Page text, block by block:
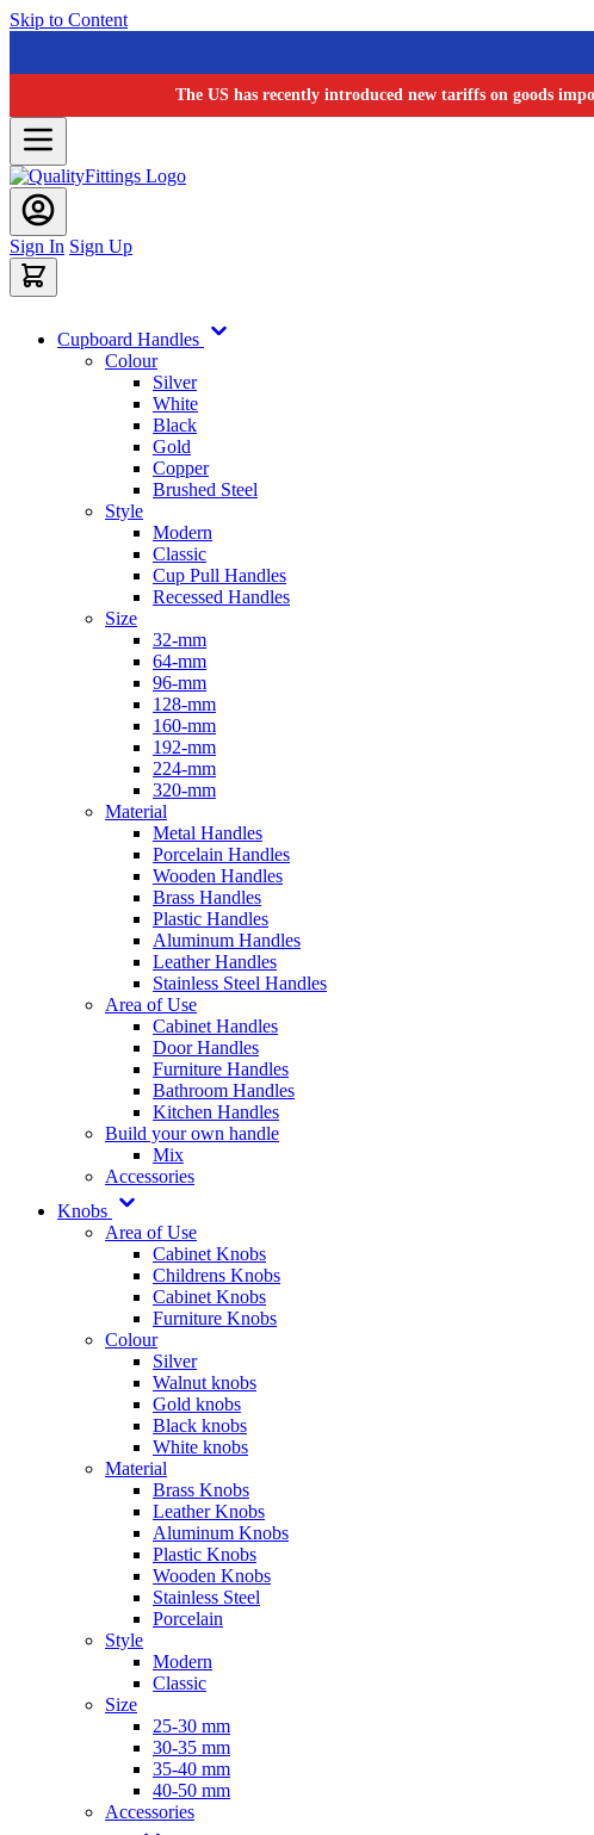
Skip to Content
The US has recently introduced new tariffs on goods
Sign In Sign Up
Cupboard Handles
Colour
Silver
White
Black
Gold
Copper
Brushed Steel
Style
Modern
Classic
Cup Pull Handles
Recessed Handles
Size
32-mm
64-mm
96-mm
128-mm
160-mm
192-mm
224-mm
320-mm
Material
Metal Handles
Porcelain Handles
Wooden Handles
Brass Handles
Plastic Handles
Aluminum Handles
Leather Handles
Stainless Steel Handles
Area of Use
Cabinet Handles
Door Handles
Furniture Handles
Bathroom Handles
Kitchen Handles
Build your own handle
Mix
Accessories
Knobs
Area of Use
Cabinet Knobs
Childrens Knobs
Cabinet Knobs
Furniture Knobs
Colour
Silver
Walnut knobs
Gold knobs
Black knobs
White knobs
Material
Brass Knobs
Leather Knobs
Aluminum Knobs
Plastic Knobs
Wooden Knobs
Stainless Steel
Porcelain
Style
Modern
Classic
Size
25-30 mm
30-35 mm
35-40 mm
40-50 mm
Accessories